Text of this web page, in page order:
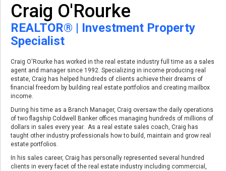
Craig O'Rourke
REALTOR® | Investment Property
Specialist
Craig O'Rourke has worked in the real estate industry full time as a sales
agent and manager since 1992. Specializing in income producing real
estate, Craig has helped hundreds of clients achieve their dreams of
financial freedom by building real estate portfolios and creating mailbox
income.
During his time as a Branch Manager, Craig oversaw the daily operations
of two flagship Coldwell Banker offices managing hundreds of millions of
dollars in sales every year. As a real estate sales coach, Craig has
taught other industry professionals how to build, maintain and grow real
estate portfolios.
In his sales career, Craig has personally represented several hundred
clients in every facet of the real estate industry including commercial,